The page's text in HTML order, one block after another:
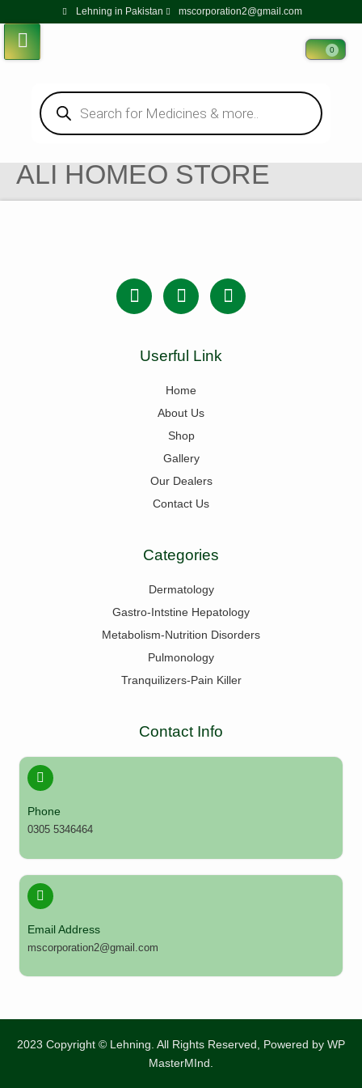
Lehning in Pakistan mscorporation2@gmail.com
0
ALI HOMEO STORE
Userful Link
Home
About Us
Shop
Gallery
Our Dealers
Contact Us
Categories
Dermatology
Gastro-Intstine Hepatology
Metabolism-Nutrition Disorders
Pulmonology
Tranquilizers-Pain Killer
Contact Info
Phone
0305 5346464
Email Address
mscorporation2@gmail.com
2023 Copyright © Lehning. All Rights Reserved, Powered by WP
MasterMInd.